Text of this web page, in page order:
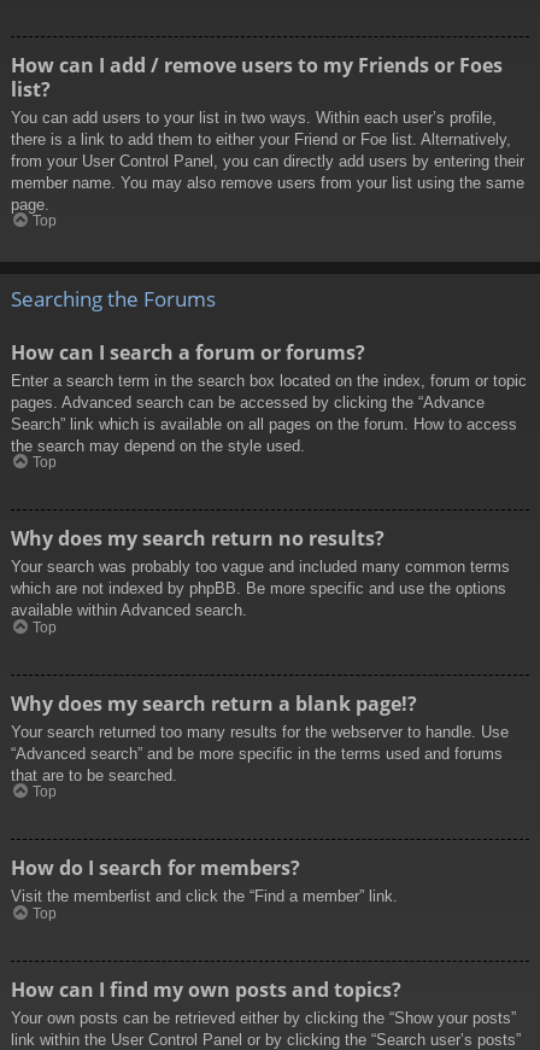
How can I add / remove users to my Friends or Foes
list?
You can add users to your list in two ways. Within each user’s profile,
there is a link to add them to either your Friend or Foe list. Alternatively,
from your User Control Panel, you can directly add users by entering their
member name. You may also remove users from your list using the same
page.
Top
Searching the Forums
How can I search a forum or forums?
Enter a search term in the search box located on the index, forum or topic
pages. Advanced search can be accessed by clicking the “Advance
Search” link which is available on all pages on the forum. How to access
the search may depend on the style used.
Top
Why does my search return no results?
Your search was probably too vague and included many common terms
which are not indexed by phpBB. Be more specific and use the options
available within Advanced search.
Top
Why does my search return a blank page!?
Your search returned too many results for the webserver to handle. Use
“Advanced search” and be more specific in the terms used and forums
that are to be searched.
Top
How do I search for members?
Visit the memberlist and click the “Find a member” link.
Top
How can I find my own posts and topics?
Your own posts can be retrieved either by clicking the “Show your posts”
link within the User Control Panel or by clicking the “Search user’s posts”